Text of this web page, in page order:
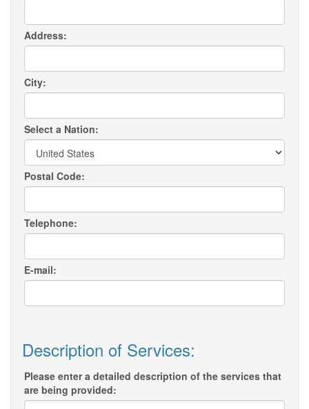
Address:
City:
Select a Nation:
Postal Code:
Telephone:
E-mail:
Description of Services:
Please enter a detailed description of the services that
are being provided: